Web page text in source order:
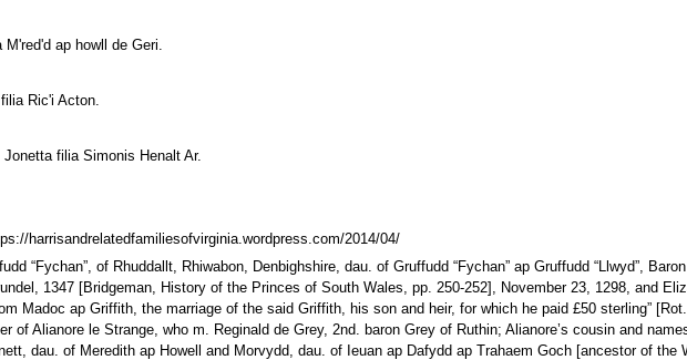
ap howll de Geri.
Ric'i Acton.
filia Simonis Henalt Ar.
harrisandrelatedfamiliesofvirginia.wordpress.com/2014/04/
“Fychan”, of Rhuddallt, Rhiwabon, Denbighshire, dau. of Gruffudd “Fychan” ap Gruffudd “Llwyd”,
1347 [Bridgeman, History of the Princes of South Wales, pp. 250-252], November 23, 1298, and
Madoc ap Griffith, the marriage of the said Griffith, his son and heir, for which he paid £50 sterling”
of Alianore le Strange, who m. Reginald de Grey, 2nd. baron Grey of Ruthin; Alianore’s cousin and
dau. of Meredith ap Howell and Morvydd, dau. of Ieuan ap Dafydd ap Trahaem Goch [ancestor of